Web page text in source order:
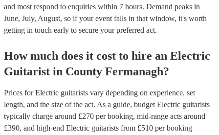
and most respond to enquiries within 7 hours. Demand peaks in
June, July, August, so if your event falls in that window, it's worth
getting in touch early to secure your preferred act.
How much does it cost to hire an Electric
Guitarist in County Fermanagh?
Prices forElectric guitarists vary depending on experience, set
length, and the size of the act. As a guide, budget Electric guitarists
typically charge around £270 per booking, mid-range acts around
£390, and high-end Electric guitarists from £510 per booking